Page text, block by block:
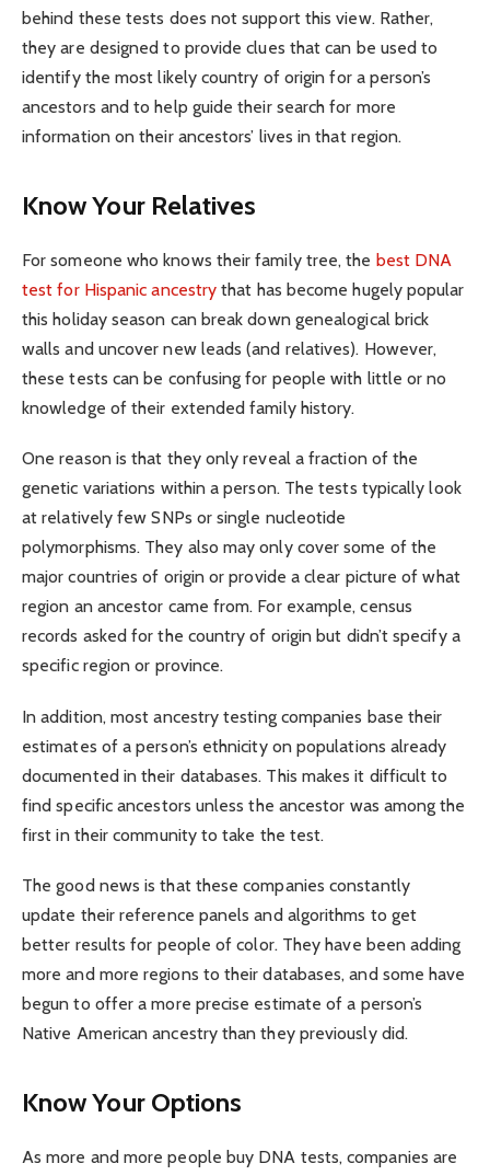
behind these tests does not support this view. Rather,
they are designed to provide clues that can be used to
identify the most likely country of origin for a person’s
ancestors and to help guide their search for more
information on their ancestors’ lives in that region.
Know Your Relatives
For someone who knows their family tree, the best DNA
test for Hispanic ancestry that has become hugely popular
this holiday season can break down genealogical brick
walls and uncover new leads (and relatives). However,
these tests can be confusing for people with little or no
knowledge of their extended family history.
One reason is that they only reveal a fraction of the
genetic variations within a person. The tests typically look
at relatively few SNPs or single nucleotide
polymorphisms. They also may only cover some of the
major countries of origin or provide a clear picture of what
region an ancestor came from. For example, census
records asked for the country of origin but didn’t specify a
specific region or province.
In addition, most ancestry testing companies base their
estimates of a person’s ethnicity on populations already
documented in their databases. This makes it difficult to
find specific ancestors unless the ancestor was among the
first in their community to take the test.
The good news is that these companies constantly
update their reference panels and algorithms to get
better results for people of color. They have been adding
more and more regions to their databases, and some have
begun to offer a more precise estimate of a person’s
Native American ancestry than they previously did.
Know Your Options
As more and more people buy DNA tests, companies are